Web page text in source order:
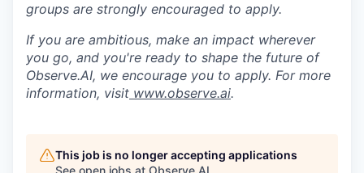
groups are strongly encouraged to apply.
If you are ambitious, make an impact wherever
you go, and you're ready to shape the future of
Observe.AI, we encourage you to apply. For more
information, visit www.observe.ai.
This job is no longer accepting applications
See open jobs at Observe.AI.